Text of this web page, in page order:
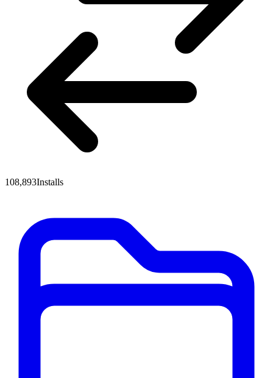
108,893Installs